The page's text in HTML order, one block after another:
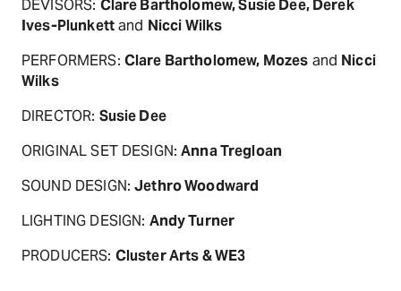
DEVISORS: Clare Bartholomew, Susie Dee, Derek
Ives-Plunkettand Nicci Wilks
PERFORMERS: Clare Bartholomew, Mozes and Nicci
Wilks
DIRECTOR: Susie Dee
ORIGINAL SET DESIGN:Anna Tregloan
SOUND DESIGN:Jethro Woodward
LIGHTING DESIGN: Andy Turner
PRODUCERS: Cluster Arts & WE3